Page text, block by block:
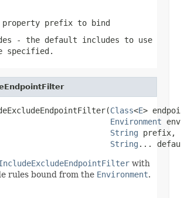
prefix to bind
- the default includes to use
specified.
Class<E>
Environment
String prefix,
String ...
with
rules bound from the Environment.